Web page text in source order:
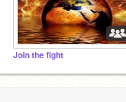
Join the fight